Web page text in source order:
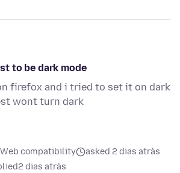
to be dark mode
firefox and i tried to set it on dark
wont turn dark
Web compatibility
asked 2 dias atrás
2 dias atrás